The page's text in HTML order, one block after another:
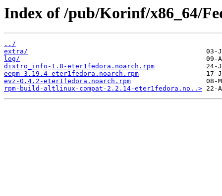
Index of /pub/Korinf/x86_64/
../
extra/
log/
distro_info-1.8-eter1fedora.noarch.rpm
eepm-3.19.4-eter1fedora.noarch.rpm
evz-0.4.2-eter1fedora.noarch.rpm
rpm-build-altlinux-compat-2.2.14-eter1fedora.no..>